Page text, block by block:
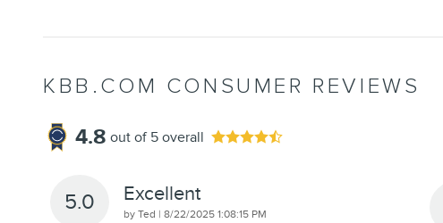
KBB.COM CONSUMER REVIEWS
4.8 out of 5 overall
5.0 Excellent
by Ted | on
8/22/2025 1:08:15 PM